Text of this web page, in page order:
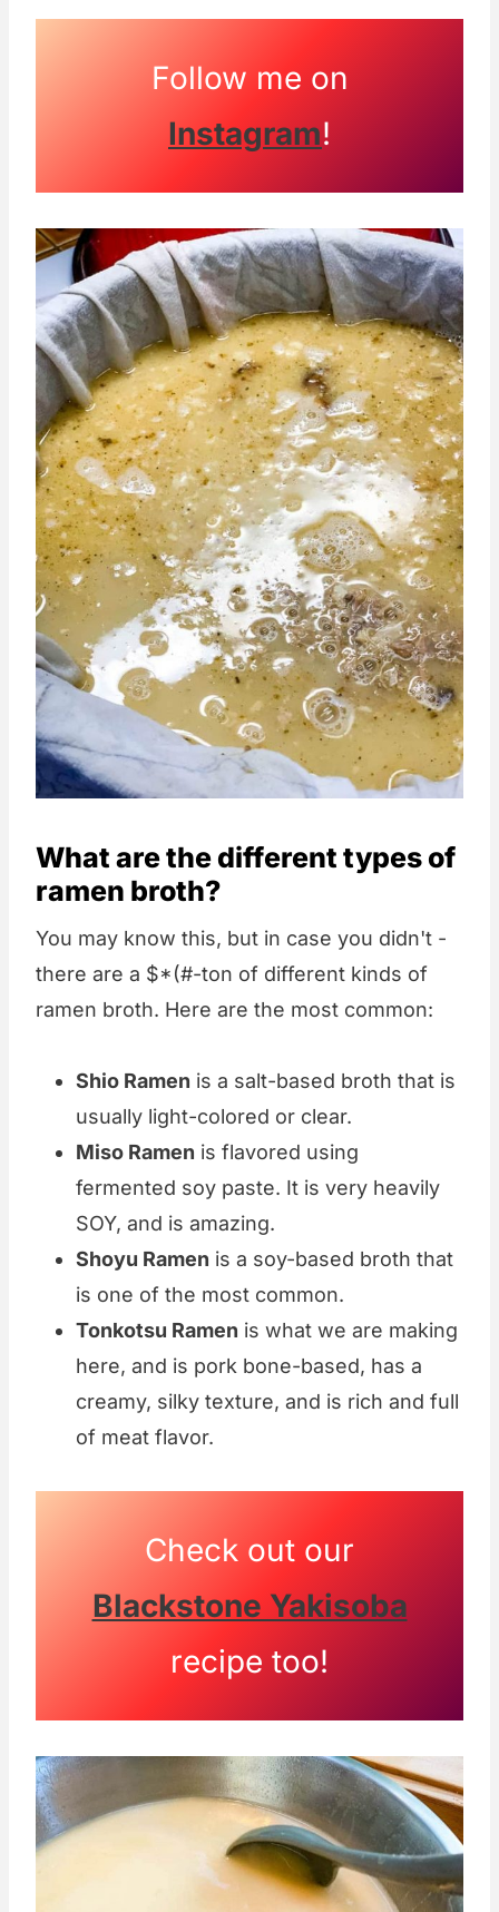
Follow me on
Instagram!
What are the different types of
ramen broth?
You may know this, but in case you didn't -
there are a $*(#-ton of different kinds of
ramen broth. Here are the most common:
Shio Ramen is a salt-based broth that is
usually light-colored or clear.
Miso Ramen is flavored using
fermented soy paste. It is very heavily
SOY, and is amazing.
Shoyu Ramen is a soy-based broth that
is one of the most common.
Tonkotsu Ramen is what we are making
here, and is pork bone-based, has a
creamy, silky texture, and is rich and full
of meat flavor.
Check out our
Blackstone Yakisoba
recipe too!